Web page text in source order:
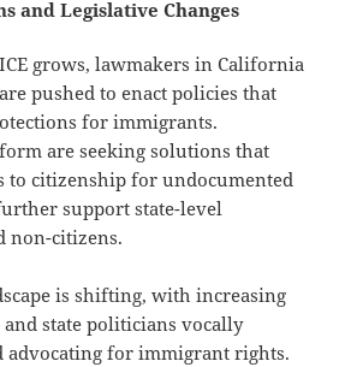
and Legislative Changes
grows, lawmakers in California
pushed to enact policies that
for immigrants.
are seeking solutions that
to citizenship for undocumented
support state-level
non-citizens.
is shifting, with increasing
state politicians vocally
advocating for immigrant rights.